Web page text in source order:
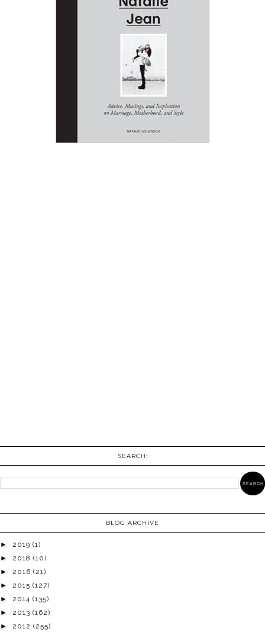
SEARCH:
BLOG ARCHIVE
► 2019 (1)
► 2018 (10)
► 2016 (21)
► 2015 (127)
► 2014 (135)
► 2013 (162)
► 2012 (255)